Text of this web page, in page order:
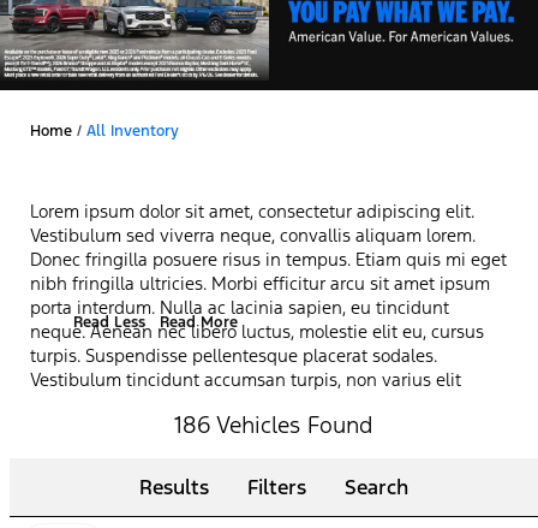
Home / All Inventory
Lorem ipsum dolor sit amet, consectetur adipiscing elit.
Vestibulum sed viverra neque, convallis aliquam lorem.
Donec fringilla posuere risus in tempus. Etiam quis mi eget
nibh fringilla ultricies. Morbi efficitur arcu sit amet ipsum
porta interdum. Nulla ac lacinia sapien, eu tincidunt
neque. Aenean nec libero luctus, molestie elit eu, cursus
turpis. Suspendisse pellentesque placerat sodales.
Vestibulum tincidunt accumsan turpis, non varius elit
sagittis magna ultrices sed. Praesent lacinia ligula ut dui
primis in faucibus orci luctus et ultrices posuere cubilia
curae; Ut at odio justo. Proin massa erat, fermentum eget
vestibulum sed, sollicitudin id tellus. Nullam accumsan
Read Less Read More
186 Vehicles Found
Results Filters Search